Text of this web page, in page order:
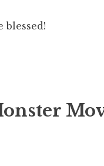
blessed!